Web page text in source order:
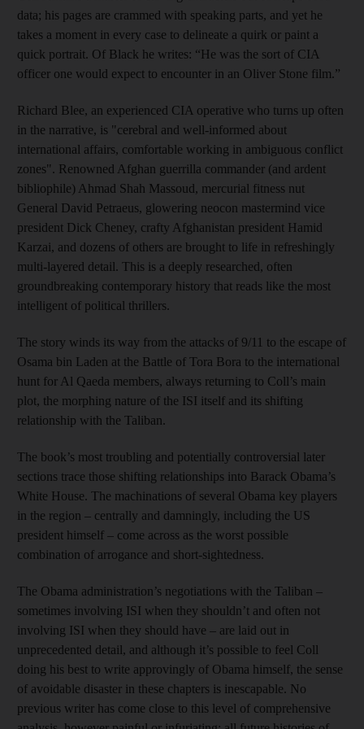
data; his pages are crammed with speaking parts, and yet he
takes a moment in every case to delineate a quirk or paint a
quick portrait. Of Black he writes: “He was the sort of CIA
officer one would expect to encounter in an Oliver Stone film.”
Richard Blee, an experienced CIA operative who turns up often
in the narrative, is "cerebral and well-informed about
international affairs, comfortable working in ambiguous conflict
zones". Renowned Afghan guerrilla commander (and ardent
bibliophile) Ahmad Shah Massoud, mercurial fitness nut
General David Petraeus, glowering neocon mastermind vice
president Dick Cheney, crafty Afghanistan president Hamid
Karzai, and dozens of others are brought to life in refreshingly
multi-layered detail. This is a deeply researched, often
groundbreaking contemporary history that reads like the most
intelligent of political thrillers.
The story winds its way from the attacks of 9/11 to the escape of
Osama bin Laden at the Battle of Tora Bora to the international
hunt for Al Qaeda members, always returning to Coll’s main
plot, the morphing nature of the ISI itself and its shifting
relationship with the Taliban.
The book’s most troubling and potentially controversial later
sections trace those shifting relationships into Barack Obama’s
White House. The machinations of several Obama key players
in the region – centrally and damningly, including the US
president himself – come across as the worst possible
combination of arrogance and short-sightedness.
The Obama administration’s negotiations with the Taliban –
sometimes involving ISI when they shouldn’t and often not
involving ISI when they should have – are laid out in
unprecedented detail, and although it’s possible to feel Coll
doing his best to write approvingly of Obama himself, the sense
of avoidable disaster in these chapters is inescapable. No
previous writer has come close to this level of comprehensive